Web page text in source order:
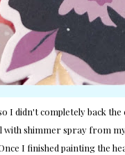
I didn't completely back
with shimmer spray from
I finished painting the